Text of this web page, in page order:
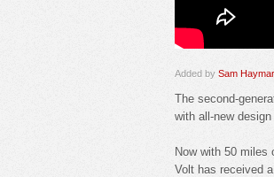
Added by Sam
The second-
with all-new design
Now with 50 miles
Volt has received